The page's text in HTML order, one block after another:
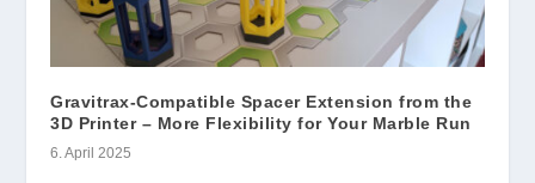
Gravitrax-Compatible Spacer Extension from the
3D Printer – More Flexibility for Your Marble Run
6. April 2025